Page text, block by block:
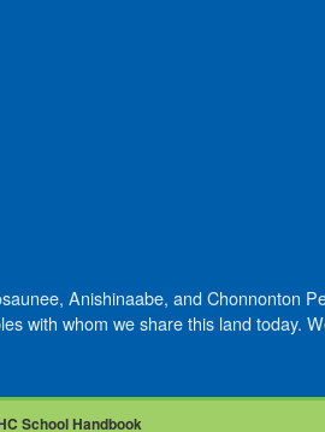
Anishinaabe, and Chonnonton
with whom we share this land today.
School Handbook